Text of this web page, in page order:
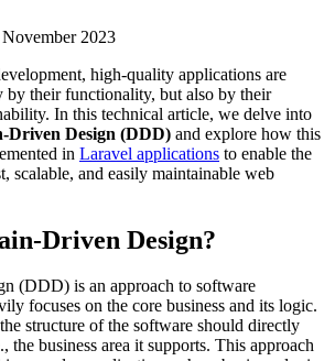
2023
high-quality applications are
by their functionality, but also by their
In this technical article, we delve into
Driven Design (DDD) and explore how this
in Laravel applications to enable the
scalable, and easily maintainable web
Driven Design?
(DDD) is an approach to software
focuses on the core business and its logic.
structure of the software should directly
the business area it supports. This approach